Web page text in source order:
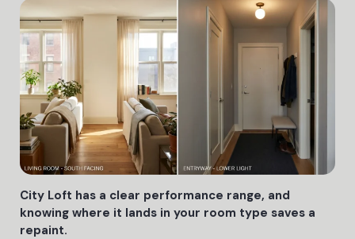
City Loft has a clear performance range, and
knowing where it lands in your room type saves a
repaint.